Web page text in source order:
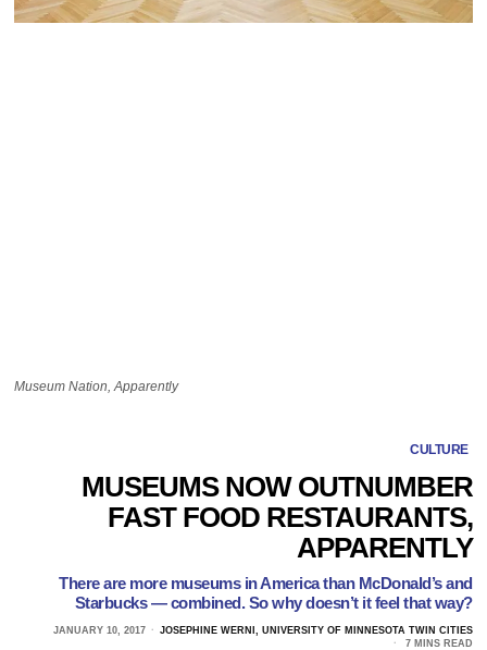
Museum Nation, Apparently
CULTURE
MUSEUMS NOW OUTNUMBER
FAST FOOD RESTAURANTS,
APPARENTLY
There are more museums in America than McDonald’s and
Starbucks — combined. So why doesn’t it feel that way?
JANUARY 10, 2017
JOSEPHINE WERNI, UNIVERSITY OF MINNESOTA TWIN CITIES
7 MINS READ